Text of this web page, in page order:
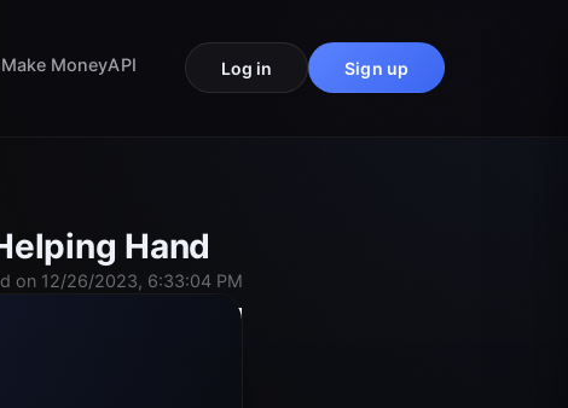
Make MoneyAPI Log in Sign up
Hand
on 12/26/2023, 6:33:04 PM